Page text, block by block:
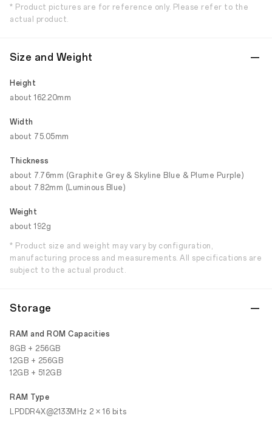
* Product pictures are for reference only. Please refer to the
actual product.
Size and Weight
Height
about 162.20mm
Width
about 75.05mm
Thickness
about 7.76mm (Graphite Grey & Skyline Blue & Plume Purple)
about 7.82mm (Luminous Blue)
Weight
about 192g
* Product size and weight may vary by configuration,
manufacturing process and measurements. All specifications are
subject to the actual product.
Storage
RAM and ROM Capacities
8GB + 256GB
12GB + 256GB
12GB + 512GB
RAM Type
LPDDR4X@2133MHz 2 × 16 bits